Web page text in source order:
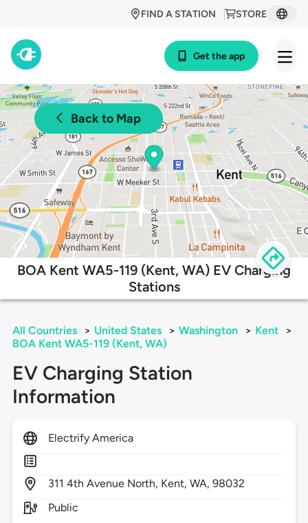
STORE
FIND A STATION
Get the app
Back to Map
BOA Kent WA5-119 (Kent, WA) EV Charging
Stations
All Countries > United States > Washington > Kent
>
BOA Kent WA5-119 (Kent, WA)
EV Charging Station
Information
Electrify America
311 4th Avenue North, Kent,WA,98032
Public